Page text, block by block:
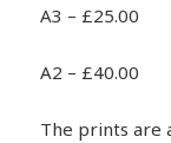
A3 – £25.00
A2 – £40.00
The prints are